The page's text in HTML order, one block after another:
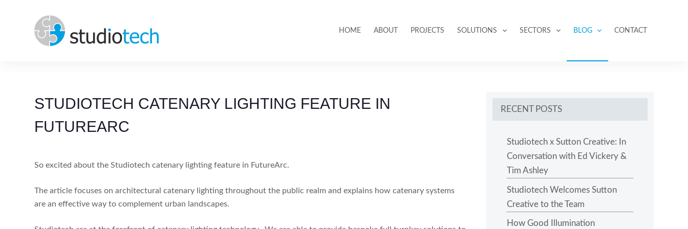
HOME ABOUT PROJECTS SOLUTIONS SECTORS BLOG CONTACT
STUDIOTECH CATENARY LIGHTING FEATURE IN
FUTUREARC
So excited about the Studiotech catenary lighting feature in FutureArc.
The article focuses on architectural catenary lighting throughout the public realm and explains how catenary systems
are an effective way to complement urban landscapes.
RECENT POSTS
Studiotech x Sutton Creative: In
Conversation with Ed Vickery &
Tim Ashley
Studiotech Welcomes Sutton
Creative to the Team
How Good Illumination